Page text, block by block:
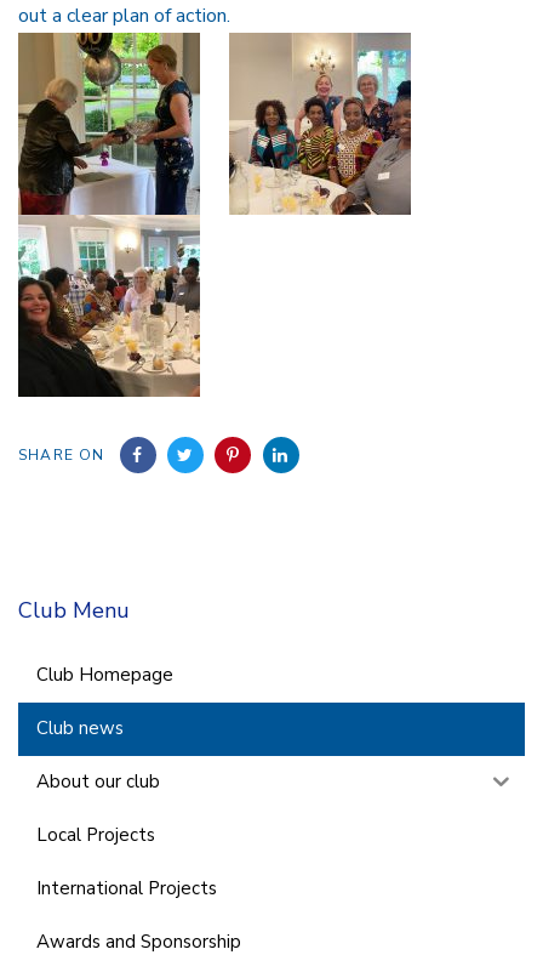
out a clear plan of action.
SHARE ON
Club Menu
Club Homepage
Club news
About our club
Local Projects
International Projects
Awards and Sponsorship